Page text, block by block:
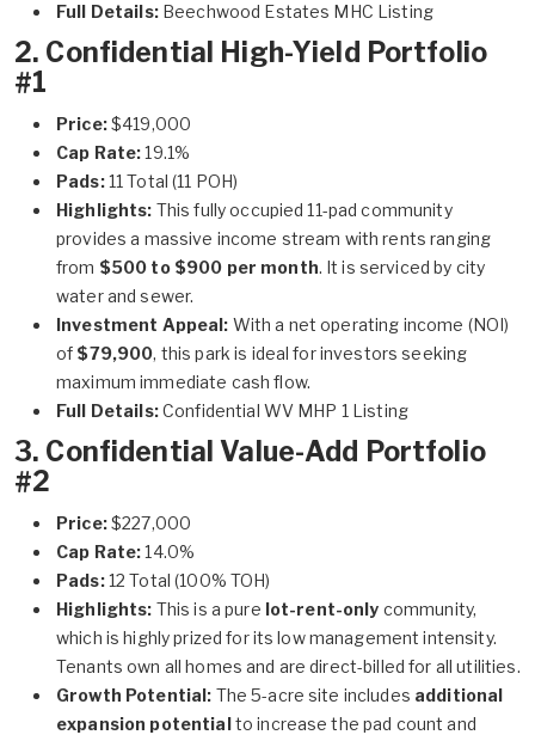
Full Details:Beechwood Estates MHC Listing
2. Confidential High-Yield Portfolio
#1
Price:$419,000
Cap Rate:19.1%
Pads:11 Total (11 POH)
Highlights: This fully occupied 11-pad community
provides a massive income stream with rents ranging
from $500 to $900 per month. It is serviced by city
water and sewer.
Investment Appeal: With a net operating income (NOI)
of $79,900, this park is ideal for investors seeking
maximum immediate cash flow.
Full Details:Confidential WV MHP 1 Listing
3. Confidential Value-Add Portfolio
#2
Price:$227,000
Cap Rate:14.0%
Pads:12 Total (100% TOH)
Highlights: This is a pure lot-rent-only community,
which is highly prized for its low management intensity.
Tenants own all homes and are direct-billed for all utilities.
Growth Potential: The 5-acre site includes additional
expansion potentialto increase the pad count and